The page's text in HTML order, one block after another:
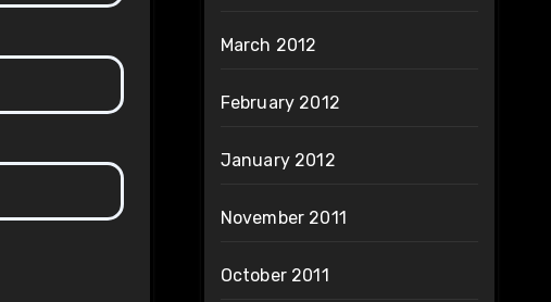
March 2012
February 2012
January 2012
November 2011
October 2011